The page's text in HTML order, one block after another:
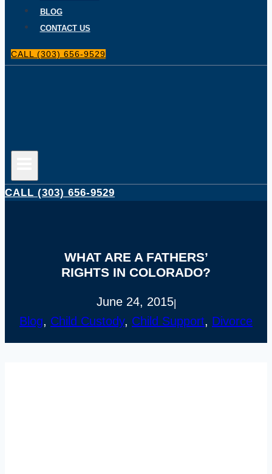
BLOG
CONTACT US
CALL (303) 656-9529
CALL (303) 656-9529
WHAT ARE A FATHERS’
RIGHTS IN COLORADO?
June 24, 2015|
Blog, Child Custody, Child Support, Divorce